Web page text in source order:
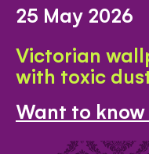
25 May 2026
Victorian
with toxic
Want to know